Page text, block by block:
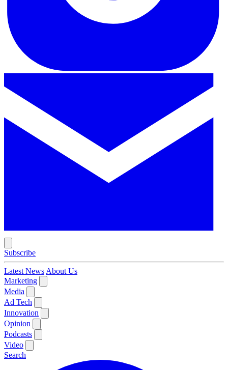
Subscribe
Latest News About Us
Marketing
Media
Ad Tech
Innovation
Opinion
Podcasts
Video
Search